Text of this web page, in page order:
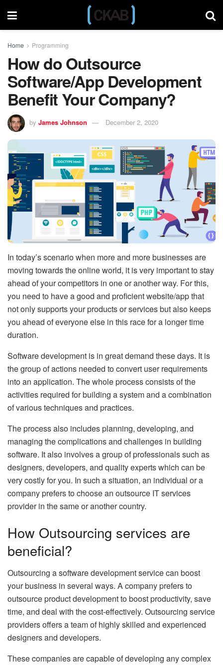
Home Programming
How do Outsource
Software/App Development
Benefit Your Company?
by James Johnson December 2, 2020
In today’s scenario when more and more businesses are
moving towards the online world, it is very important to stay
ahead of your competitors in one or another way. For this,
you need to have a good and proficient website/app that
not only supports your products or services but also keeps
you ahead of everyone else in this race for a longer time
duration.
Software development is in great demand these days. It is
the group of actions needed to convert user requirements
into an application. The whole process consists of the
activities required for building a system and a combination
of various techniques and practices.
The process also includes planning, developing, and
managing the complications and challenges in building
software. It also involves a group of professionals such as
designers, developers, and quality experts which can be
very costly for you. In such a situation, an individual or a
company prefers to choose an outsource IT services
provider in the same or another country.
How Outsourcing services are
beneficial?
Outsourcing a software development service can boost
your business in several ways. A company prefers to
outsource product development to boost productivity, save
time, and deal with the cost-effectively. Outsourcing service
providers offers a team of highly skilled and experienced
designers and developers.
These companies are capable of developing any complex